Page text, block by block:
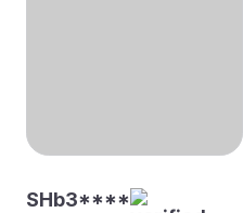
SHb3****